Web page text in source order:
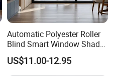
Automatic Polyester Roller
Blind Smart Window Shade
for Interior Decoration
US$11.00-12.95